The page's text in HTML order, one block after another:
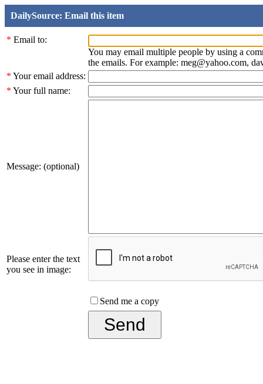
DailySource: Email this item
* Email to:
You may email multiple people by using a
the emails. For example: meg@yahoo.com,
* Your email address:
* Your full name:
Message: (optional)
Please enter the text
you see in image:
Send me a copy